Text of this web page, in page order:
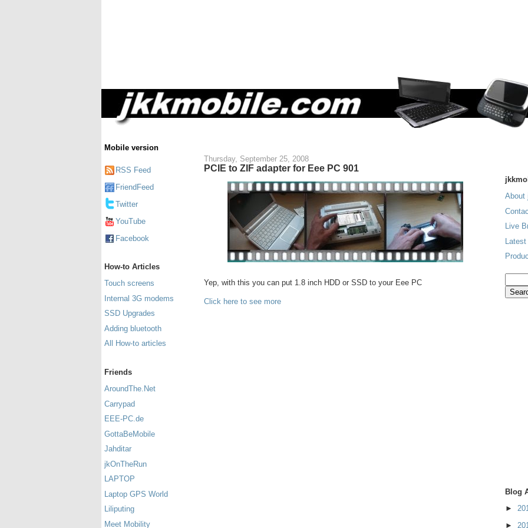
Mobile version
RSS Feed
FriendFeed
Twitter
YouTube
Facebook
How-to Articles
Touch screens
Internal 3G modems
SSD Upgrades
Adding bluetooth
All How-to articles
Friends
AroundThe.Net
Carrypad
EEE-PC.de
GottaBeMobile
Jahditar
jkOnTheRun
LAPTOP
Laptop GPS World
Liliputing
Meet Mobility
Thursday, September 25, 2008
PCIE to ZIF adapter for Eee PC 901
Yep, with this you can put 1.8 inch HDD or SSD to your Eee PC
Click here to see more
About
Live
Blog
►
►